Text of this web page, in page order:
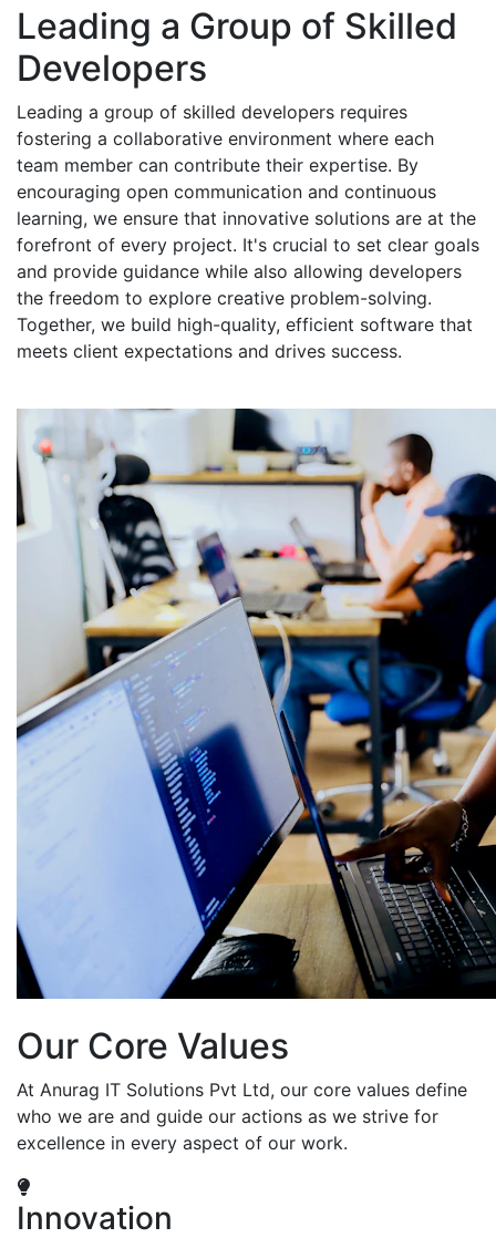
Leading a Group of Skilled
Developers
Leading a group of skilled developers requires
fostering a collaborative environment where each
team member can contribute their expertise. By
encouraging open communication and continuous
learning, we ensure that innovative solutions are at the
forefront of every project. It's crucial to set clear goals
and provide guidance while also allowing developers
the freedom to explore creative problem-solving.
Together, we build high-quality, efficient software that
meets client expectations and drives success.
Our Core Values
At Anurag IT Solutions Pvt Ltd, our core values define
who we are and guide our actions as we strive for
excellence in every aspect of our work.
Innovation